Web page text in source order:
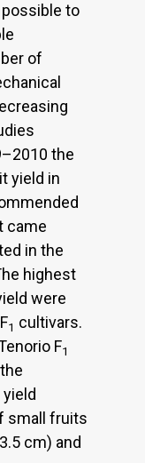
to
of
the
yield in
came
in the
highest
were
1 cultivars.
F1
small fruits
cm) and